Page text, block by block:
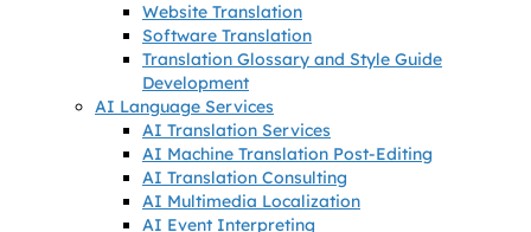
Website Translation
Software Translation
Translation Glossary and Style Guide
Development
AI Language Services
AI Translation Services
AI Machine Translation Post-Editing
AI Translation Consulting
AI Multimedia Localization
AI Event Interpreting